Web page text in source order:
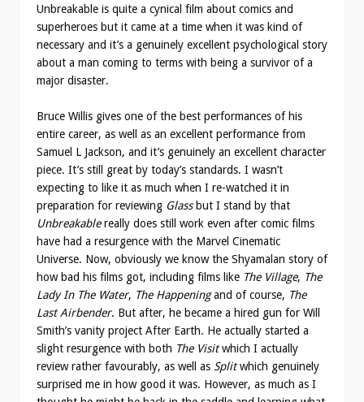
Unbreakable is quite a cynical film about comics and
superheroes but it came at a time when it was kind of
necessary and it’s a genuinely excellent psychological story
about a man coming to terms with being a survivor of a
major disaster.
Bruce Willis gives one of the best performances of his
entire career, as well as an excellent performance from
Samuel L Jackson, and it’s genuinely an excellent character
piece. It’s still great by today’s standards. I wasn’t
expecting to like it as much when I re-watched it in
preparation for reviewing Glassbut I stand by that
Unbreakablereally does still work even after comic films
have had a resurgence with the Marvel Cinematic
Universe. Now, obviously we know the Shyamalan story of
how bad his films got, including films like The Village, The
Lady In The Water, The Happeningand of course, The
Last Airbender. But after, he became a hired gun for Will
Smith’s vanity project After Earth. He actually started a
slight resurgence with both The Visitwhich I actually
review rather favourably, as well as Splitwhich genuinely
surprised me in how good it was. However, as much as I